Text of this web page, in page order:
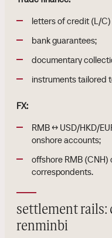
letters of credit (L/
bank guarantees;
documentary
instruments tailored
FX:
RMB ↔ USD/HKD/
onshore accounts;
offshore RMB (CNH)
correspondents.
settlement rails:
renminbi